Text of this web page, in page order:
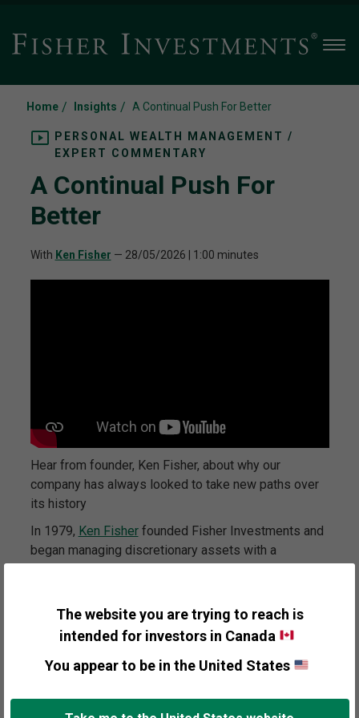
The website you are trying to reach is
intended for investors in Canada
You appear to be in the United States
Home / Insights / A Continual Push For Better
PERSONAL WEALTH MANAGEMENT /
EXPERT COMMENTARY
A Continual Push For
Better
With Ken Fisher — 28/05/2026 | 1:00 minutes
Hear from founder, Ken Fisher, about why our
company has always looked to take new paths over
its history
In 1979, Ken Fisherfounded Fisher Investments and
began managing discretionary assets with a
and demand are the sole determinants of securities
pricing. In addition, we believe capital markets are
relatively efficient discounters of all widely known
information.
must identify information not widely known or